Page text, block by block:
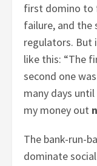
first domino to
failure, and the
regulators. But
like this: “The
second one
many days until
my money out
The bank-run-
dominate